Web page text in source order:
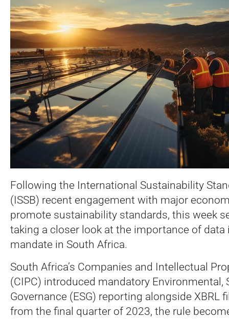
Following the International Sustainability
(ISSB) recent engagement with major
promote sustainability standards, this week
taking a closer look at the importance of
mandate in South Africa.
South Africa’s Companies and Intellectual
(CIPC) introduced mandatory Environmental,
Governance (ESG) reporting alongside XBRL
from the final quarter of 2023, the rule